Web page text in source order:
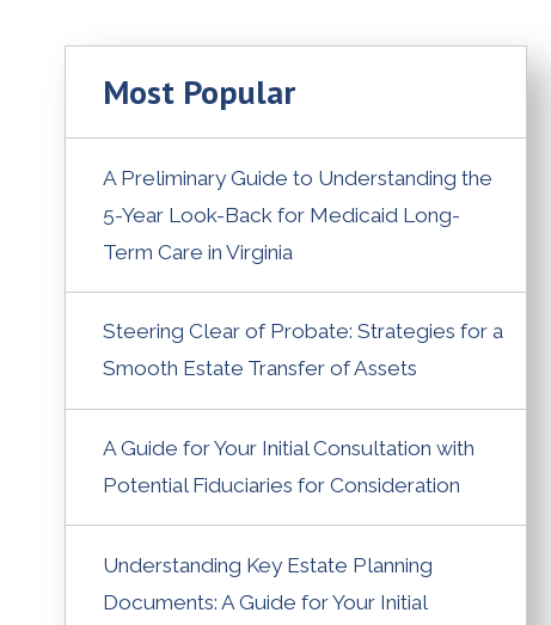
Most Popular
A Preliminary Guide to Understanding the
5-Year Look-Back for Medicaid Long-
Term Care in Virginia
Steering Clear of Probate: Strategies for a
Smooth Estate Transfer of Assets
A Guide for Your Initial Consultation with
Potential Fiduciaries for Consideration
Understanding Key Estate Planning
Documents: A Guide for Your Initial